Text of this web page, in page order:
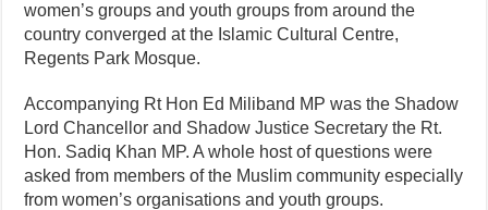
women’s groups and youth groups from around the
country converged at the Islamic Cultural Centre,
Regents Park Mosque.
Accompanying Rt Hon Ed Miliband MP was the Shadow
Lord Chancellor and Shadow Justice Secretary the Rt.
Hon. Sadiq Khan MP. A whole host of questions were
asked from members of the Muslim community especially
from women’s organisations and youth groups.